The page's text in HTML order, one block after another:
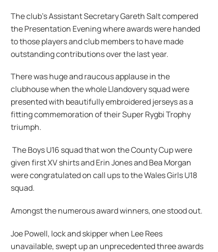
The club’s Assistant Secretary Gareth Salt compered
the Presentation Evening where awards were handed
to those players and club members to have made
outstanding contributions over the last year.
There was huge and raucous applause in the
clubhouse when the whole Llandovery squad were
presented with beautifully embroidered jerseys as a
fitting commemoration of their Super Rygbi Trophy
triumph.
The Boys U16 squad that won the County Cup were
given first XV shirts and Erin Jones and Bea Morgan
were congratulated on call ups to the Wales Girls U18
squad.
Amongst the numerous award winners, one stood out.
Joe Powell, lock and skipper when Lee Rees
unavailable, swept up an unprecedented three awards